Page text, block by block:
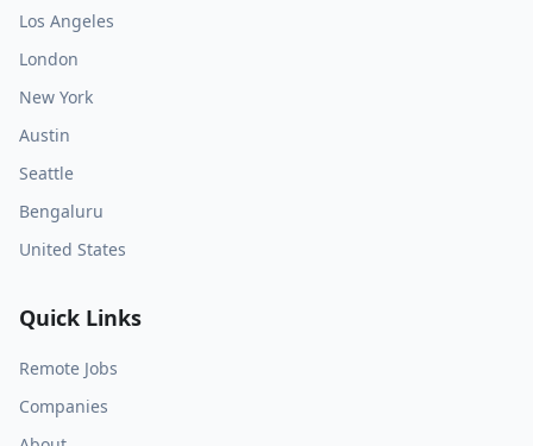
Los Angeles
London
New York
Austin
Seattle
Bengaluru
United States
Quick Links
Remote Jobs
Companies